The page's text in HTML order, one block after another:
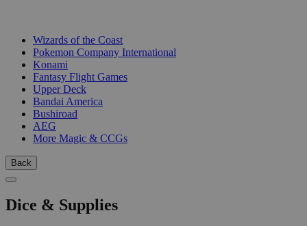
Wizards of the Coast
Pokemon Company International
Konami
Fantasy Flight Games
Upper Deck
Bandai America
Bushiroad
AEG
More Magic & CCGs
Back
Dice & Supplies